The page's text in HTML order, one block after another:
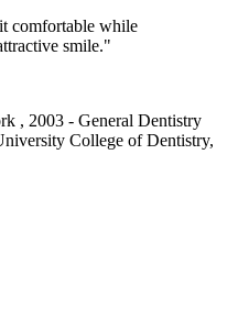
comfortable while
smile."
, 2003 - General Dentistry
College of Dentistry,